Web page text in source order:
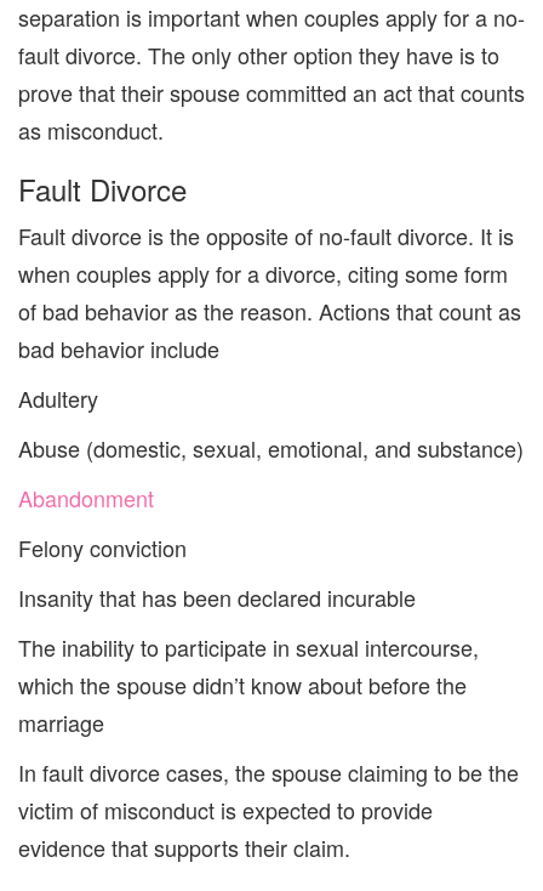
separation is important when couples apply fora no-
fault divorce. The only other option they have is to
prove thattheir spousecommitted an act thatcounts
as misconduct.
Fault Divorce
Fault divorce is the oppositeof no-fault divorce. It is
when couples apply for a divorce, citing some form
of bad behavior as the reason. Actions that count as
bad behavior include
Adultery
Abuse (domestic, sexual, emotional, and substance)
Abandonment
Felony conviction
Insanity that has been declared incurable
The inabilityto participate in sexual intercourse,
which the spouse didn’t know about before the
marriage
In fault divorce cases, the spouse claiming to be the
victim of misconduct is expected to provide
evidence thatsupportstheir claim.